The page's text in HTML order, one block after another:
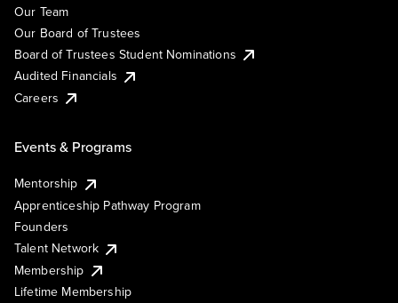
Our Team
Our Board of Trustees
Board of Trustees Student Nominations
Audited Financials
Careers
Events & Programs
Mentorship
Apprenticeship Pathway Program
Founders
Talent Network
Membership
Lifetime Membership